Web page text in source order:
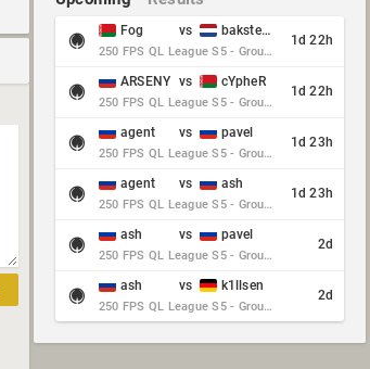
Fog vs baksteen
250 FPS QL League S5 - Group Stage - Round 10
1d 22h
ARSENY vs cYpheR
250 FPS QL League S5 - Group Stage - Round 10
1d 22h
agent vs pavel
250 FPS QL League S5 - Group Stage - Round 10
1d 23h
agent vs ash
250 FPS QL League S5 - Group Stage - Round 10
1d 23h
ash vs pavel
250 FPS QL League S5 - Group Stage - Round 10
2d
ash vs k1llsen
250 FPS QL League S5 - Group Stage - Round 10
2d